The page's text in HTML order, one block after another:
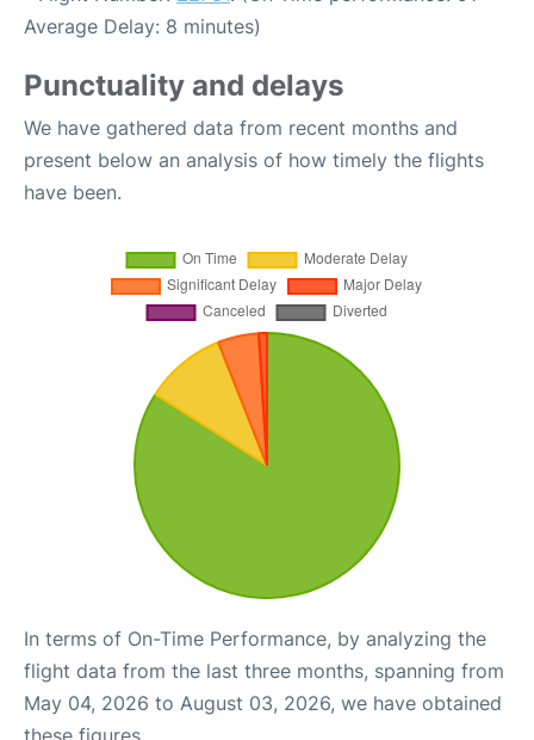
Average Delay: 8 minutes)
Punctuality and delays
We have gathered data from recent months and
present below an analysis of how timely the flights
have been.
In terms of On-Time Performance, by analyzing the
flight data from the last three months, spanning from
May 04, 2026 to August 03, 2026, we have obtained